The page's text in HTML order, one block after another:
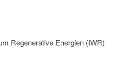
Regenerative Energien (IWR)